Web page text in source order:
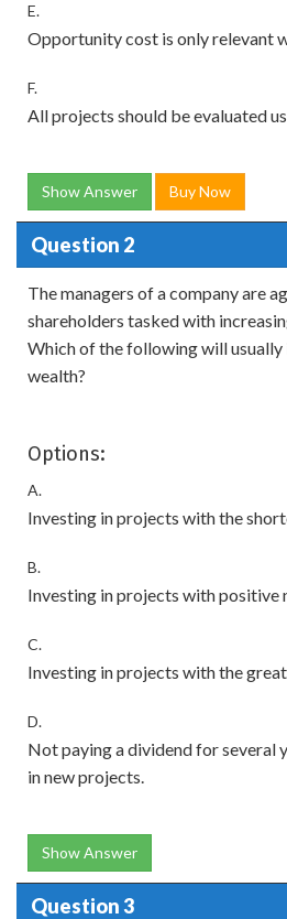
E.
Opportunity cost is only relevant
F.
All projects should be evaluated
Show Answer Buy Now
Question 2
The managers of a company are
shareholders tasked with
Which of the following will usually
wealth?
Options:
A.
Investing in projects with the
B.
Investing in projects with positive
C.
Investing in projects with the
D.
Not paying a dividend for several
in new projects.
Show Answer
Question 3